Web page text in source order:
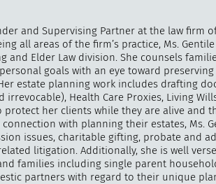
and Supervising Partner at the law firm
all areas of the firm’s practice, Ms.
and Elder Law division. She counsels
goals with an eye toward
estate planning work includes drafting
irrevocable), Health Care Proxies, Living
protect her clients while they are alive and
with planning their estates, Ms.
issues, charitable gifting, probate and
litigation. Additionally, she is well
families including single parent
partners with regard to their unique